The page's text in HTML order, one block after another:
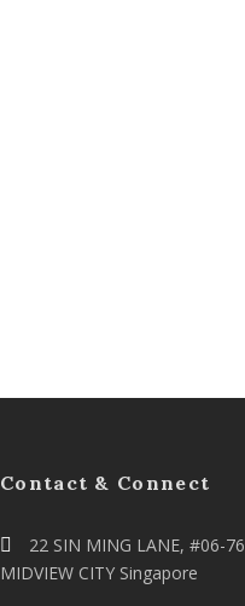
Contact & Connect
22 SIN MING LANE, #06-76
MIDVIEW CITY Singapore